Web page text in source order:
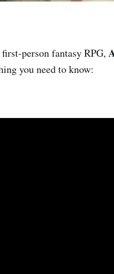
person fantasy RPG,
you need to know: